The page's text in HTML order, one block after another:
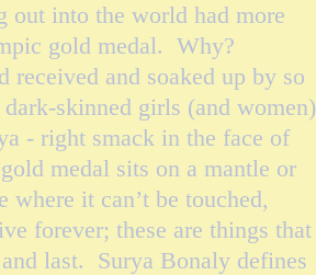
out into the world had more
gold medal. Why?
received and soaked up by so
skinned girls (and women)
- right smack in the face of
medal sits on a mantle or
where it can’t be touched,
forever; these are things that
last. Surya Bonaly defines